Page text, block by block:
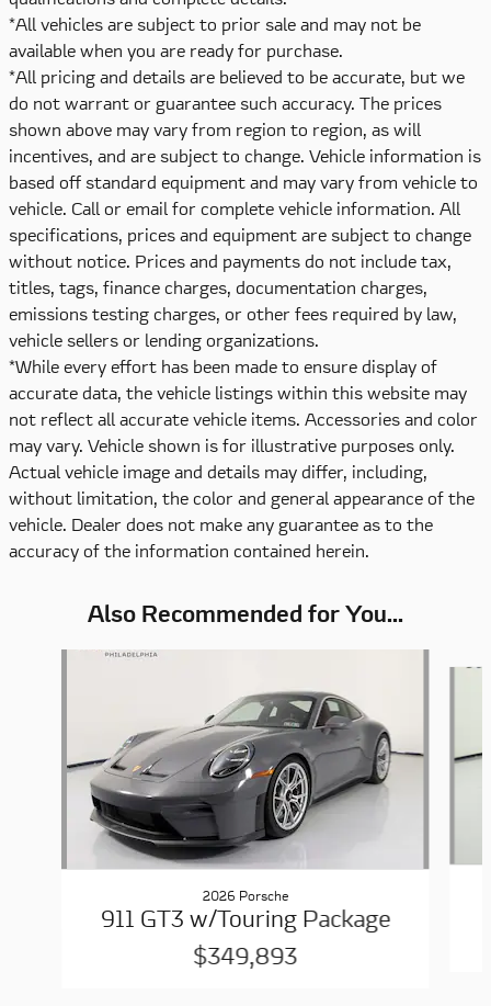
*All vehicles are subject to prior sale and may not be
available when you are ready for purchase.
*All pricing and details are believed to be accurate, but we
do not warrant or guarantee such accuracy. The prices
shown above may vary from region to region, as will
incentives, and are subject to change. Vehicle information is
based off standard equipment and may vary from vehicle to
vehicle. Call or email for complete vehicle information. All
specifications, prices and equipment are subject to change
without notice. Prices and payments do not include tax,
titles, tags, finance charges, documentation charges,
emissions testing charges, or other fees required by law,
vehicle sellers or lending organizations.
*While every effort has been made to ensure display of
accurate data, the vehicle listings within this website may
not reflect all accurate vehicle items. Accessories and color
may vary. Vehicle shown is for illustrative purposes only.
Actual vehicle image and details may differ, including,
without limitation, the color and general appearance of the
vehicle. Dealer does not make any guarantee as to the
accuracy of the information contained herein.
Also Recommended for You...
2026 Porsche
911 GT3 w/Touring Package
$349,893